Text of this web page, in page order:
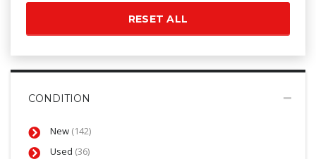
RESET ALL
CONDITION
New (142)
Used (36)